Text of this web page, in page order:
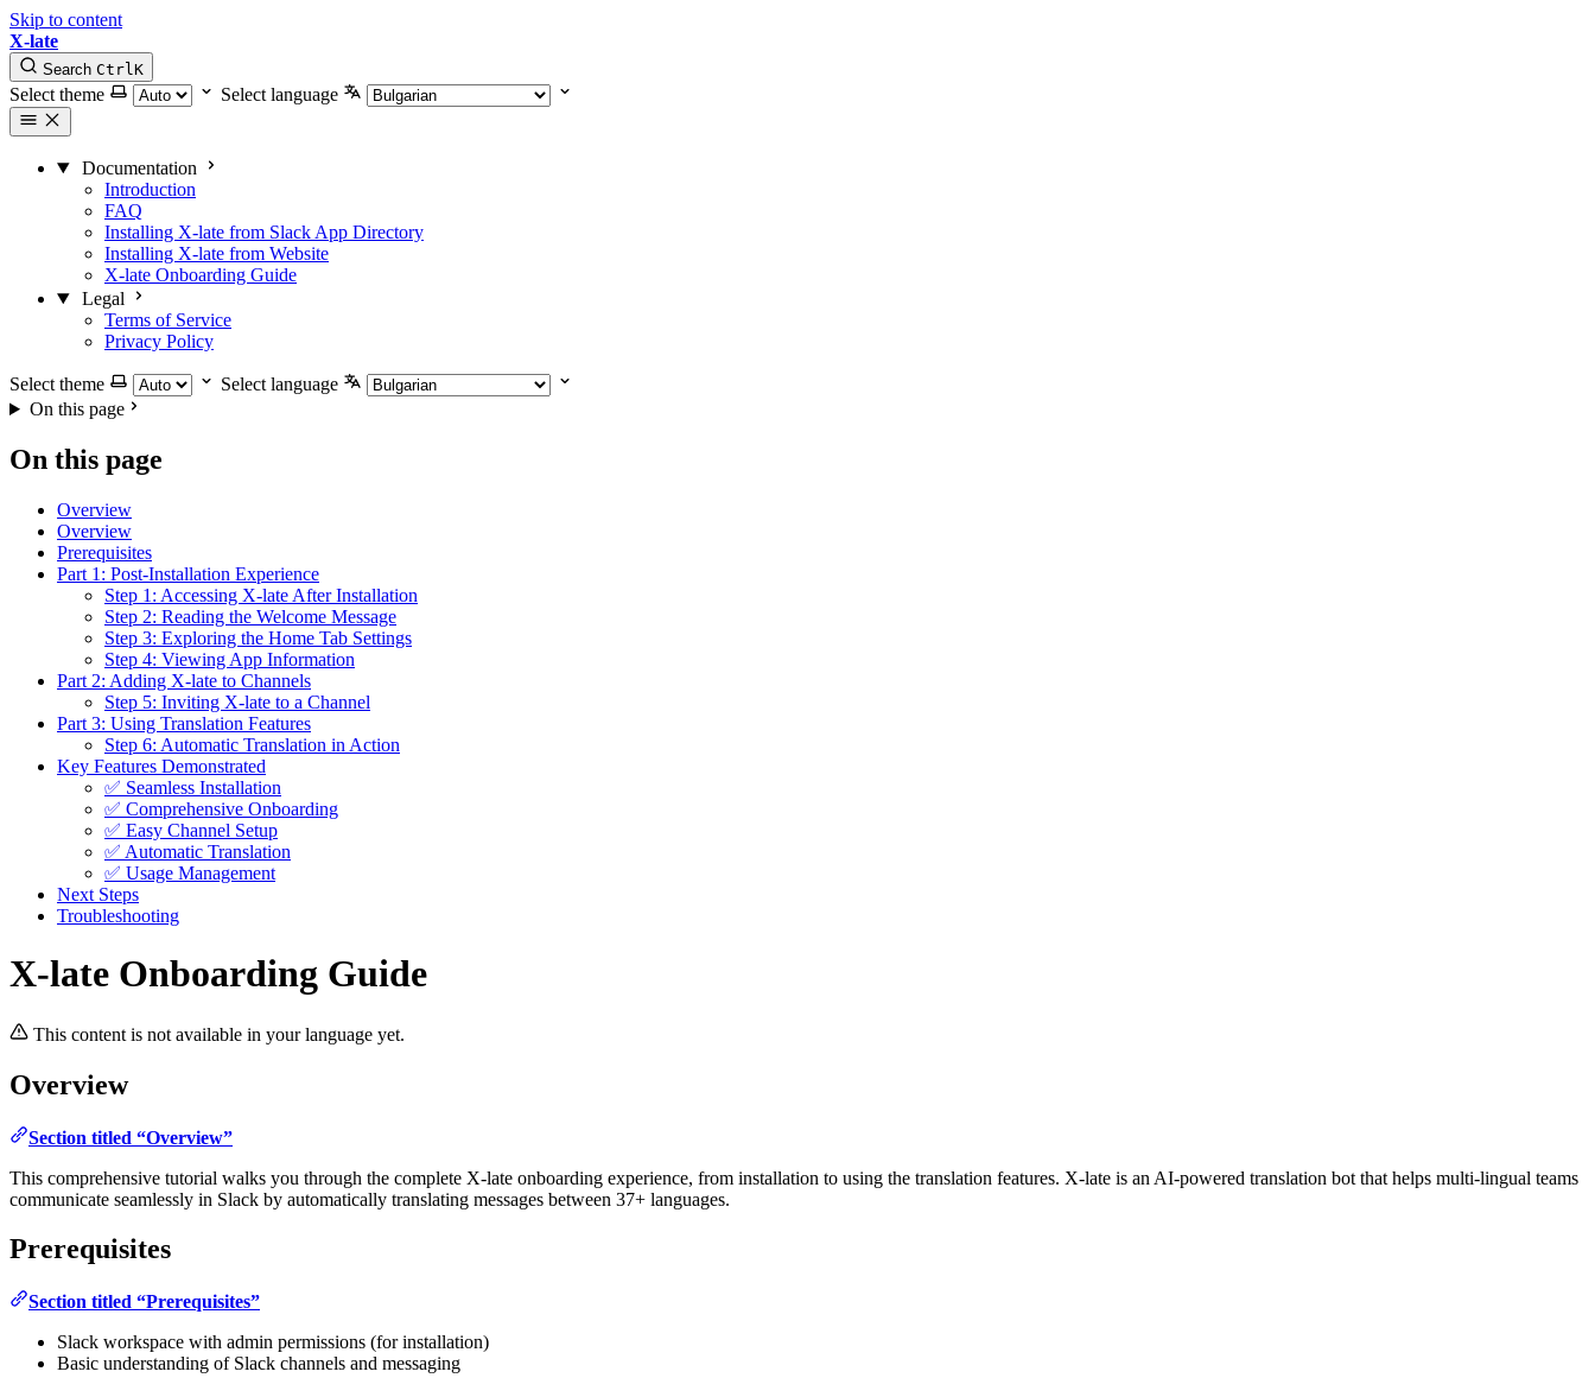
Skip to content
X-late
Search CtrlK
Select theme Select language
Documentation
Introduction
FAQ
Installing X-late from Slack App Directory
Installing X-late from Website
X-late Onboarding Guide
Legal
Terms of Service
Privacy Policy
Select theme
Select language
On this page
On this page
Overview
Overview
Prerequisites
Part 1: Post-Installation Experience
Step 1: Accessing X-late After Installation
Step 2: Reading the Welcome Message
Step 3: Exploring the Home Tab Settings
Step 4: Viewing App Information
Part 2: Adding X-late to Channels
Step 5: Inviting X-late to a Channel
Part 3: Using Translation Features
Step 6: Automatic Translation in Action
Key Features Demonstrated
✅ Seamless Installation
✅ Comprehensive Onboarding
✅ Easy Channel Setup
✅ Automatic Translation
✅ Usage Management
Next Steps
Troubleshooting
X-late Onboarding Guide
This content is not available in your language yet.
Overview
Section titled “Overview”
This comprehensive tutorial walks you through the complete X-late onboarding experience, from installation to using the translation features. X-late is an AI-powered translation bot that helps multi-lingual teams
communicate seamlessly in Slack by automatically translating messages between 37+ languages.
Prerequisites
Section titled “Prerequisites”
Slack workspace with admin permissions (for installation)
Basic understanding of Slack channels and messaging